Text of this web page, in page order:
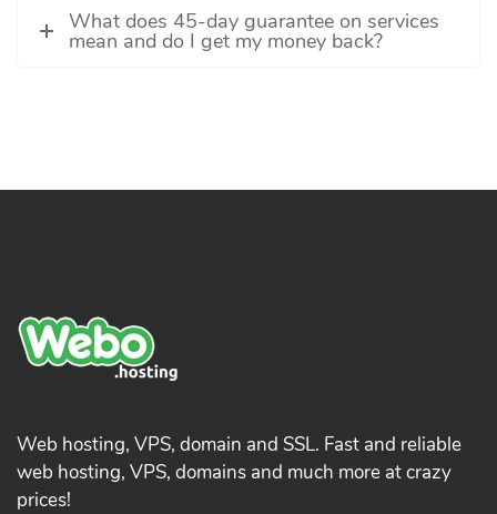
What does 45-day guarantee on services
mean and do I get my money back?
Web hosting, VPS, domain and SSL. Fast and reliable
web hosting, VPS, domains and much more at crazy
prices!